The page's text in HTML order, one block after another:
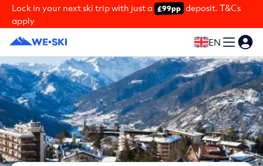
Lock in your next ski trip with just a £99pp deposit. T&Cs
apply
EN